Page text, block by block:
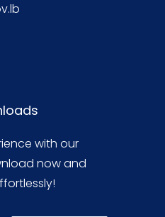
with our
now and